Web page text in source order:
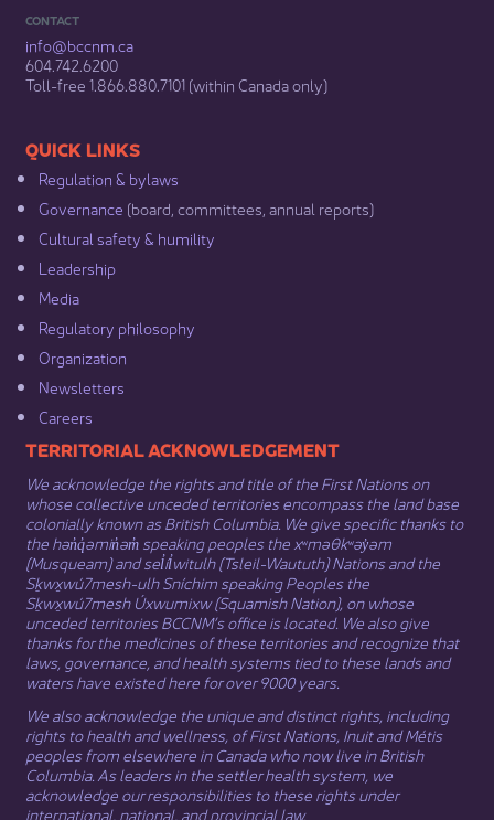
CONTACT
info@bccnm​.ca
604.742.6200​
​Toll-free 1.866.880.7101 (within Canada only) ​
​​QUICK LINKS
Regulation & b​ylaws
Governance​ (board, committees, annual reports)​
Cultural safety & humility​
Leadership​
Media​
Regulatory philosophy​
Organization​
Newsletters
Careers
​​​​​​TERRITORIAL ACKNOWLEDGEMENT
We acknowledge the rights and title of the First Nations on
whose collective unceded territories encompass the land base
colonially known as British Columbia. We give specific thanks to
the hən̓q̓əmin̓əm̓ speaking peoples the xʷməθkʷəy̓əm
(Musqueam) and sel̓íl̓witulh (Tsleil-Waututh) Nations and the
Sḵwx̱wú7mesh-ulh Sníchim speaking Peoples the
Sḵwx̱wú7mesh Úxwumixw (Squamish Nation), on whose
unceded territories BCCNM’s office is located. We also give
thanks for the medicines of these territories and recognize that
laws, governance, and health systems tied to these lands and
waters have existed here for over 9000 years.
We also acknowledge the unique and distinct rights, including
rights to health and wellness, of First Nations, Inuit​ andMétis
peoples from elsewhere in Canada who now live in British
Columbia. As leaders in the settler health system, we
acknowledge our responsibilities to these rights under
international, national, and provincial law.​